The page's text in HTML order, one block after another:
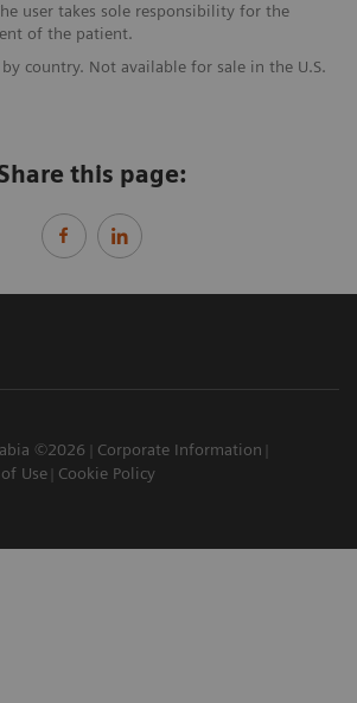
user takes sole responsibility for the
of the patient.
country. Not available for sale in the U.S.
this page:
©2026
Corporate Information
Use Cookie Policy